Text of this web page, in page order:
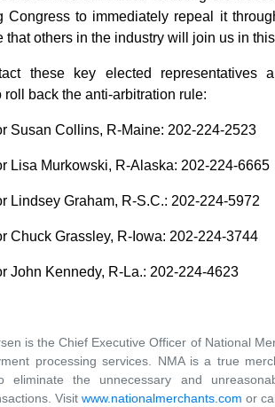
Congress to immediately repeal it
that others in the industry will join us in
these key elected representatives
roll back the anti-arbitration rule:
Susan Collins, R-Maine: 202-224-2523
Lisa Murkowski, R-Alaska: 202-224-6665
Lindsey Graham, R-S.C.: 202-224-5972
Chuck Grassley, R-Iowa: 202-224-3744
John Kennedy, R-La.: 202-224-4623
is the Chief Executive Officer of National
processing services. NMA is a true
eliminate the unnecessary and
Visit www.nationalmerchants.com or